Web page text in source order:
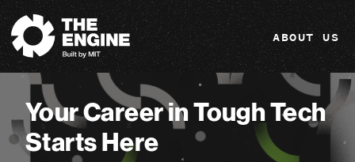
The Engine
ABOUT US
Your Career in Tough Tech
Starts Here